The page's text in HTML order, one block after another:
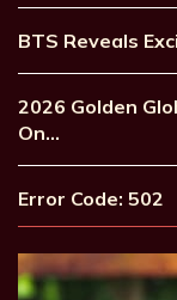
BTS Reveals
2026 Golden
On…
Error Code: 502